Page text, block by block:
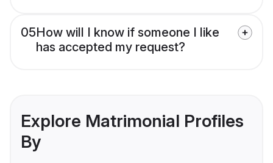
05How will I know if someone I like
has accepted my request?
Explore Matrimonial Profiles
By